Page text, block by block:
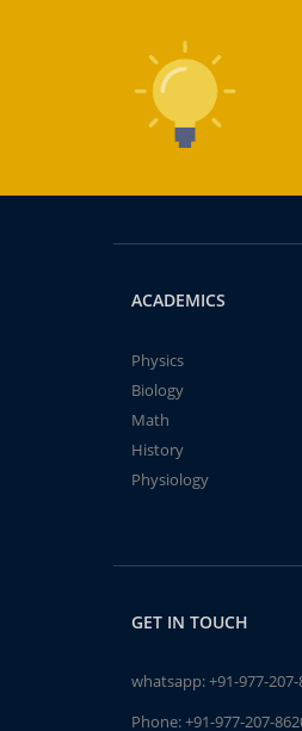
ACADEMICS
Physics
Biology
Math
History
Physiology
GET IN TOUCH
whatsapp:+91-977-
Phone:+91-977-207-